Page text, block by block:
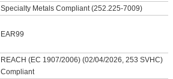
Specialty Metals Compliant (252.225-7009)
EAR99
REACH (EC 1907/2006) (02/04/2026, 253 SVHC)
Compliant